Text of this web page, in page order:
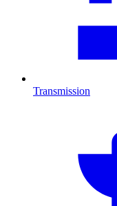
Transmission